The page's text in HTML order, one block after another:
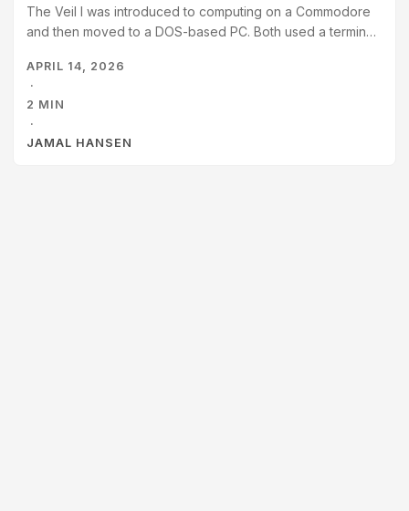
The Veil I was introduced to computing on a Commodore
and then moved to a DOS-based PC. Both used a terminal
basics of both. I was comfortable typing commands before
I ever used a mouse. Then college introduced me to UNIX,
and I hit a wall. I avoided it for years and lived safely in the
APRIL 14, 2026
·
2 MIN
·
JAMAL HANSEN